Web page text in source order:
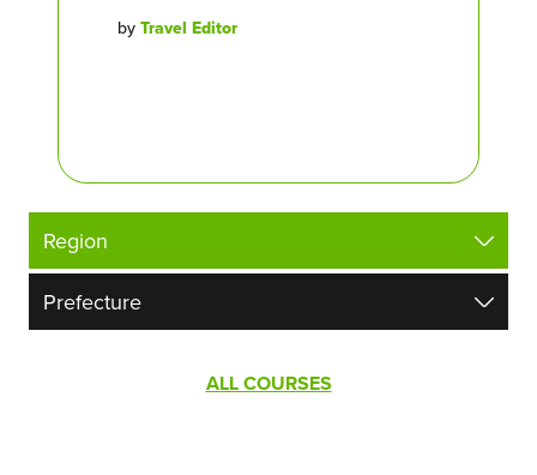
by Travel Editor
ALL COURSES